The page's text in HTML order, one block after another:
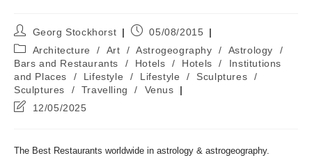
Post
author:
Georg Stockhorst
Post05/08/2015
Post
category:
Architecture / Art / Astrogeography / Astrology
/
Bars and Restaurants
/ Hotels / Hotels /
Institutions
and Places
/ Lifestyle / Lifestyle / Sculptures
/
Sculptures
/ Travelling /
Venus
Post12/05/2025
The Best Restaurants worldwide in astrology & astrogeography.